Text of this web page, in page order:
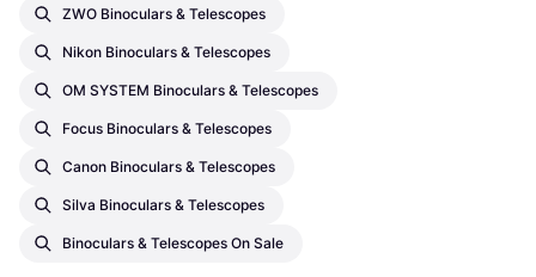
ZWO Binoculars & Telescopes
Nikon Binoculars & Telescopes
OM SYSTEM Binoculars & Telescopes
Focus Binoculars & Telescopes
Canon Binoculars & Telescopes
Silva Binoculars & Telescopes
Binoculars & Telescopes On Sale